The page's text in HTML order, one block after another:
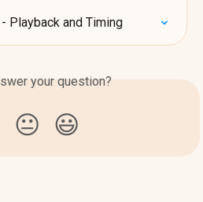
Playback and Timing
your question?
😐 😃